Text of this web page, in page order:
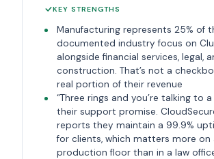
KEY STRENGTHS
Manufacturing represents 25% of
documented industry focus on
alongside financial services, legal,
construction. That’s not a
real portion of their revenue
“Three rings and you’re talking to
their support promise.
reports they maintain a 99.9%
for clients, which matters more on
production floor than in a law